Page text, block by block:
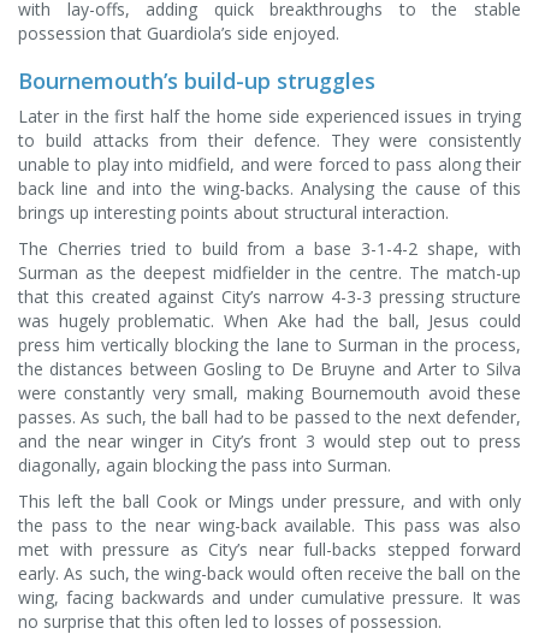
with lay-offs, adding quick breakthroughs to the stable
possession that Guardiola’s side enjoyed.
Bournemouth’s build-up struggles
Later in the first half the home side experienced issues in trying
to build attacks from their defence. They were consistently
unable to play into midfield, and were forced to pass along their
back line and into the wing-backs. Analysing the cause of this
brings up interesting points about structural interaction.
The Cherries tried to build from a base 3-1-4-2 shape, with
Surman as the deepest midfielder in the centre. The match-up
that this created against City’s narrow 4-3-3 pressing structure
was hugely problematic. When Ake had the ball, Jesus could
press him vertically blocking the lane to Surman in the process,
the distances between Gosling to De Bruyne and Arter to Silva
were constantly very small, making Bournemouth avoid these
passes. As such, the ball had to be passed to the next defender,
and the near winger in City’s front 3 would step out to press
diagonally, again blocking the pass into Surman.
This left the ball Cook or Mings under pressure, and with only
the pass to the near wing-back available. This pass was also
met with pressure as City’s near full-backs stepped forward
early. As such, the wing-back would often receive the ball on the
wing, facing backwards and under cumulative pressure. It was
no surprise that this often led to losses of possession.